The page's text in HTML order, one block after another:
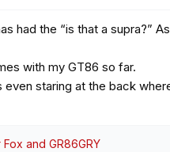
had the “is that a supra?”
with my GT86 so far.
even staring at the back
Fox and GR86GRY